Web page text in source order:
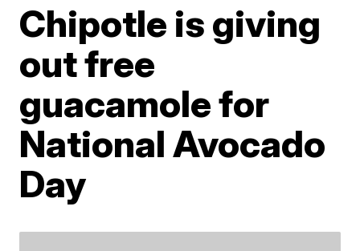
Chipotle is giving
out free
guacamole for
National Avocado
Day